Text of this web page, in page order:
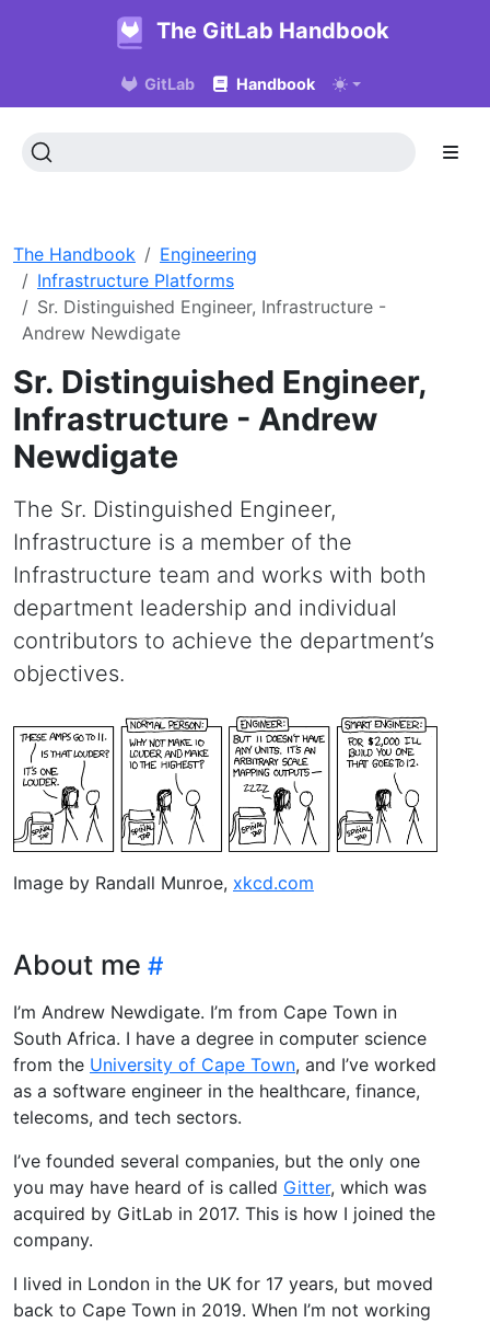
The GitLab Handbook
GitLab Handbook
The Handbook
Engineering
Infrastructure Platforms
Sr. Distinguished Engineer, Infrastructure -
Andrew Newdigate
Sr. Distinguished Engineer,
Infrastructure - Andrew
Newdigate
The Sr. Distinguished Engineer,
Infrastructure is a member of the
Infrastructure team and works with both
department leadership and individual
contributors to achieve the department’s
objectives.
Image by Randall Munroe, xkcd.com
About me
I’m Andrew Newdigate. I’m from Cape Town in
South Africa. I have a degree in computer science
from the University of Cape Town, and I’ve worked
as a software engineer in the healthcare, finance,
telecoms, and tech sectors.
I’ve founded several companies, but the only one
you may have heard of is called Gitter, which was
acquired by GitLab in 2017. This is how I joined the
company.
I lived in London in the UK for 17 years, but moved
back to Cape Town in 2019. When I’m not working